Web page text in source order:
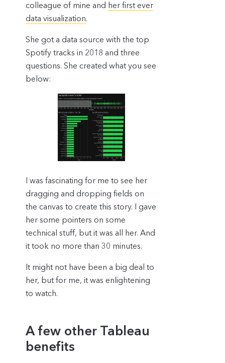
colleague of mine and her first ever
data visualization.
She got a data source with the top
Spotify tracks in 2018 and three
questions. She created what you see
below:
I was fascinating for me to see her
dragging and dropping fields on
the canvas to create this story. I gave
her some pointers on some
technical stuff, but it was all her. And
it took no more than 30 minutes.
It might not have been a big deal to
her, but for me, it was enlightening
to watch.
A few other Tableau
benefits